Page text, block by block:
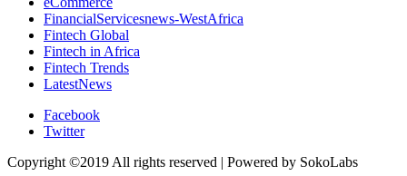
FinancialServicesnews-WestAfrica
Fintech Global
Fintech in Africa
Fintech Trends
LatestNews
Facebook
Twitter
Copyright ©2019 All rights reserved | Powered by SokoLabs